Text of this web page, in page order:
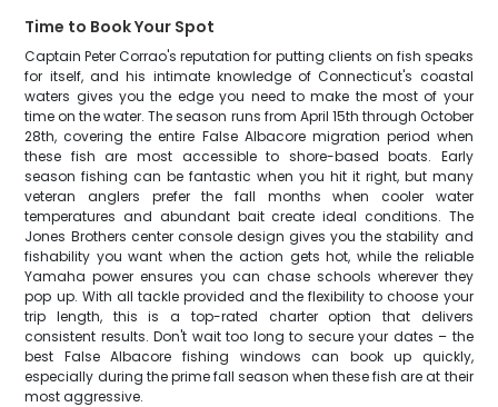
Time to Book Your Spot
Captain Peter Corrao's reputation for putting clients on fish speaks
for itself, and his intimate knowledge of Connecticut's coastal
waters gives you the edge you need to make the most of your
time on the water. The season runs from April 15th through October
28th, covering the entire False Albacore migration period when
these fish are most accessible to shore-based boats. Early
season fishing can be fantastic when you hit it right, but many
veteran anglers prefer the fall months when cooler water
temperatures and abundant bait create ideal conditions. The
Jones Brothers center console design gives you the stability and
fishability you want when the action gets hot, while the reliable
Yamaha power ensures you can chase schools wherever they
pop up. With all tackle provided and the flexibility to choose your
trip length, this is a top-rated charter option that delivers
consistent results. Don't wait too long to secure your dates – the
best False Albacore fishing windows can book up quickly,
especially during the prime fall season when these fish are at their
most aggressive.